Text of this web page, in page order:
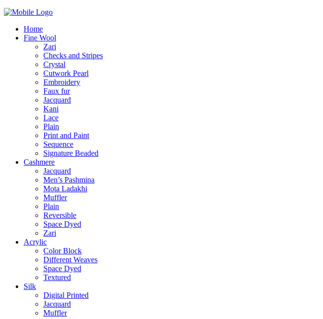
Home
Fine Wool
Zari
Checks and Stripes
Crystal
Cutwork Pearl
Embroidery
Faux fur
Jacquard
Kani
Lace
Plain
Print and Paint
Sequence
Signature Beaded
Cashmere
Jacquard
Men’s Pashmina
Mota Ladakhi
Muffler
Plain
Reversible
Space Dyed
Zari
Acrylic
Color Block
Different Weaves
Space Dyed
Textured
Silk
Digital Printed
Jacquard
Muffler